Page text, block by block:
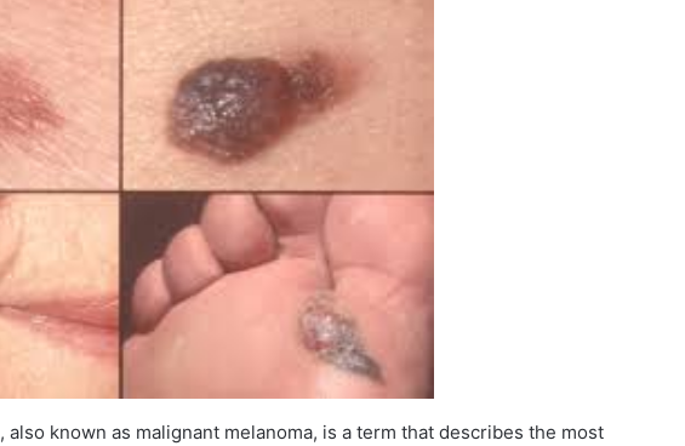
, also known as malignant melanoma, is a term that describes the most